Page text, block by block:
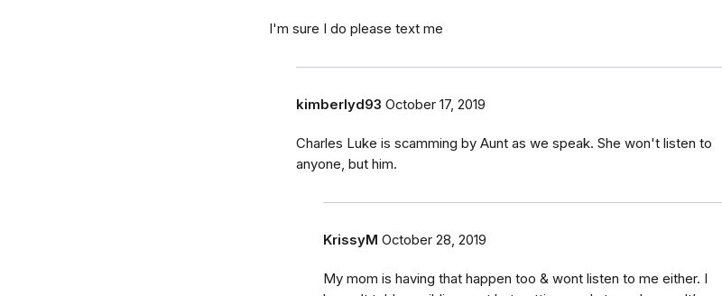
I'm sure I do please text me
kimberlyd93 October 17, 2019
Charles Luke is scamming by Aunt as we speak. She won't listen to
anyone, but him.
KrissyM October 28, 2019
My mom is having that happen too & wont listen to me either. I